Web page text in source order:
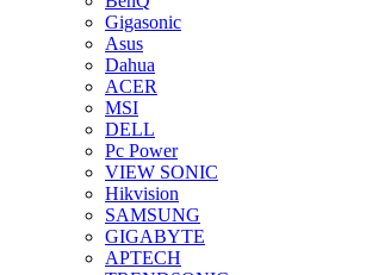
Gigasonic
Asus
Dahua
ACER
MSI
DELL
Pc Power
VIEW SONIC
Hikvision
SAMSUNG
GIGABYTE
APTECH